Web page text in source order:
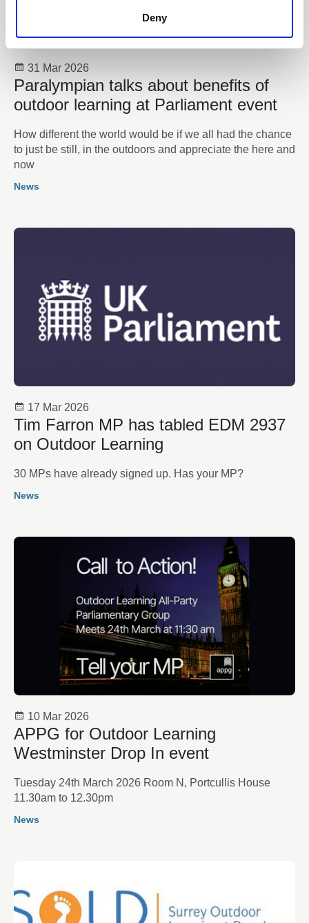
Deny
31 Mar 2026
Paralympian talks about benefits of
outdoor learning at Parliament event
How different the world would be if we all had the chance
to just be still, in the outdoors and appreciate the here and
now
News
17 Mar 2026
Tim Farron MP has tabled EDM 2937
on Outdoor Learning
30 MPs have already signed up. Has your MP?
News
10 Mar 2026
APPG for Outdoor Learning
Westminster Drop In event
Tuesday 24th March 2026 Room N, Portcullis House
11.30am to 12.30pm
News